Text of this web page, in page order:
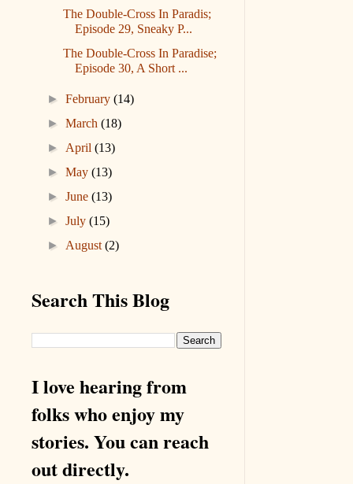
The Double-Cross In Paradis;
Episode 29, Sneaky P...
The Double-Cross In Paradise;
Episode 30, A Short ...
►February(14)
►March(18)
► April(13)
►May(13)
►June(13)
►July(15)
► August(2)
Search This Blog
I love hearing from
folks who enjoy my
stories. You can reach
out directly.